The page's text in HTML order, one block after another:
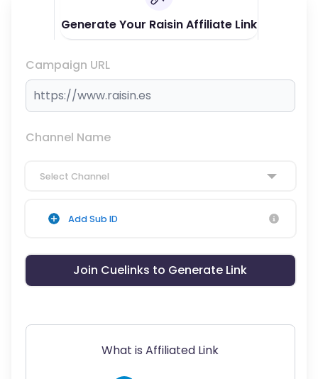
Generate Your Raisin Affiliate Link
Campaign URL
Channel Name
Select Channel
Add Sub ID
Join Cuelinks to Generate Link
What is Affiliated Link